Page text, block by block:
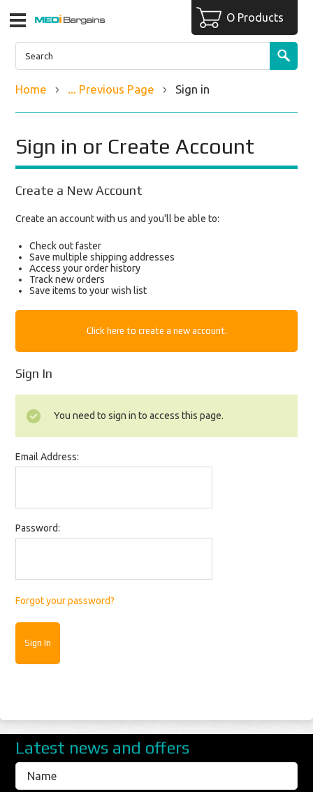
O Products
Home ... Previous Page Sign in
Sign in or Create Account
Create a New Account
Create an account with us and you'll be able to:
Check out faster
Save multiple shipping addresses
Access your order history
Track new orders
Save items to your wish list
Click here to create a new account.
Sign In
You need to sign in to access this page.
Email Address:
Password:
Forgot your password?
Latest news and offers